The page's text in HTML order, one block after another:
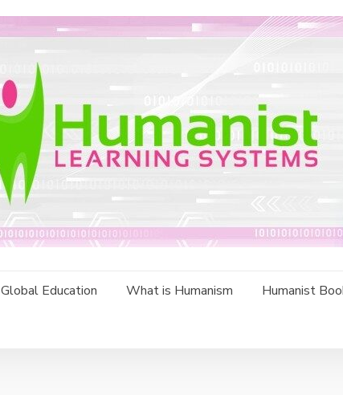
Global Education What is Humanism Humanist